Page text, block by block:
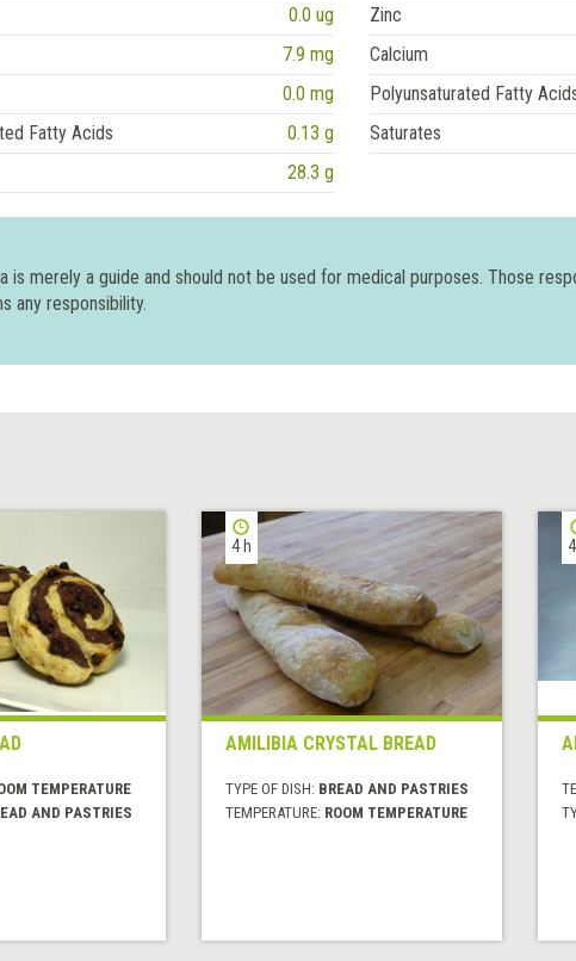
0.0 ug Zinc
7.9 mg Calcium
0.0 mg Polyunsaturated Fatty
Fatty Acids
0.13 g Saturates
28.3 g
is merely a guide and should not be used for medical purposes. Those
any responsibility.
TEMPERATURE
AND PASTRIES
4 h
AMILIBIA CRYSTAL BREAD
TYPE OF DISH: BREAD AND PASTRIES
TEMPERATURE: ROOM TEMPERATURE